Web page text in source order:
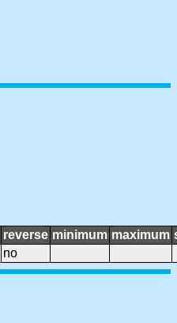
reverse minimum maximum
no